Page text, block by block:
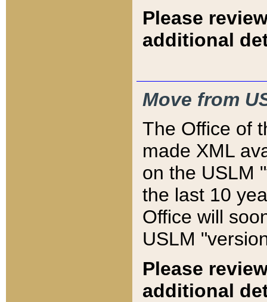
Please
additional
Move from
The Office of
made XML
on the USLM
the last 10
Office will
USLM
Please
additional